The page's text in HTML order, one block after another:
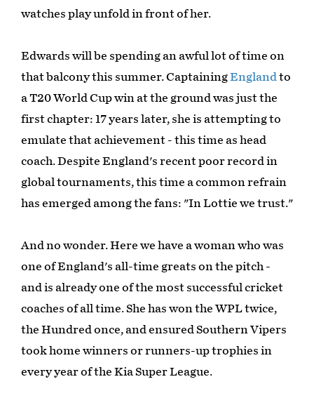
watches play unfold in front of her.
Edwards will be spending an awful lot of time on
that balcony this summer. CaptainingEngland to
a T20 World Cup win at the ground was just the
first chapter: 17 years later, she is attempting to
emulate that achievement - this time as head
coach. Despite England's recent poor record in
global tournaments, this time a common refrain
has emerged among the fans: "In Lottie we trust."
And no wonder. Here we have a woman who was
one of England's all-time greats on the pitch -
and is already one of the most successful cricket
coaches of all time. She has won the WPL twice,
the Hundred once, and ensured Southern Vipers
took home winners or runners-up trophies in
every year of the Kia Super League.